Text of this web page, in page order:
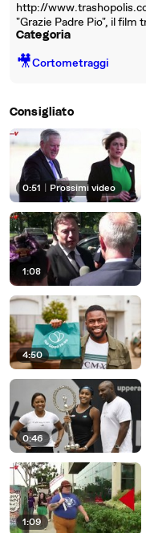
http://
"Grazie Padre Pio", il film
Categoria
🎥Cortometraggi
Consigliato
0:51 Prossimi video
1:08
4:50
0:46
1:09